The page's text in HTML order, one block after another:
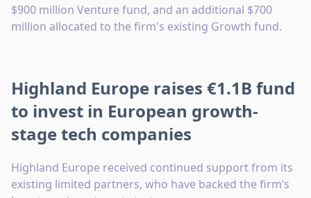
$900 million Venture fund, and an additional $700
million allocated to the firm's existing Growth fund.
Highland Europe raises €1.1B fund
to invest in European growth-
stage tech companies
Highland Europe received continued support from its
existing limited partners, who have backed the firm’s